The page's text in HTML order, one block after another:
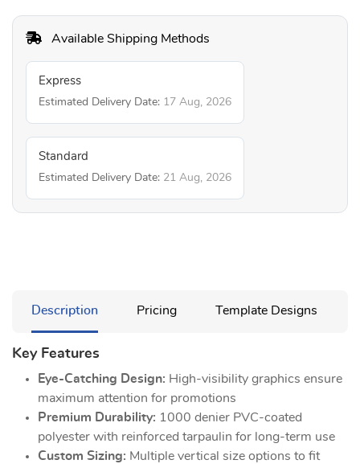
Available Shipping Methods
Express
Estimated Delivery Date: 17 Aug, 2026
Standard
Estimated Delivery Date: 21 Aug, 2026
Description Pricing Template Designs
Key Features
Eye-Catching Design: High-visibility graphics ensure
maximum attention for promotions
Premium Durability: 1000 denier PVC-coated
polyester with reinforced tarpaulin for long-term use
Custom Sizing: Multiple vertical size options to fit